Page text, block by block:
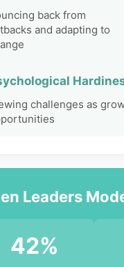
back from
and adapting to
challenges as
Leaders
42%